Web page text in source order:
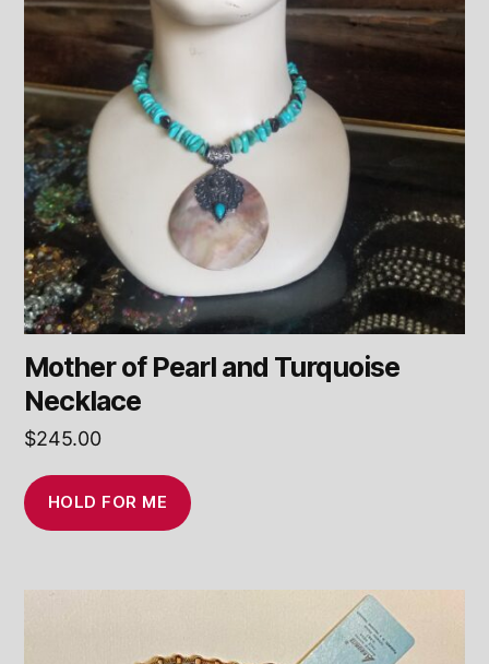
Mother of Pearl and Turquoise
Necklace
$245.00
HOLD FOR ME